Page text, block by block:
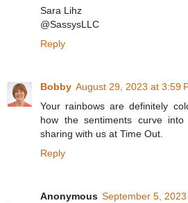
Sara Lihz
@SassysLLC
Reply
Bobby August 29, 2023 at 3:59
Your rainbows are definitely
how the sentiments curve
sharing with us at Time Out.
Reply
Anonymous September 5,